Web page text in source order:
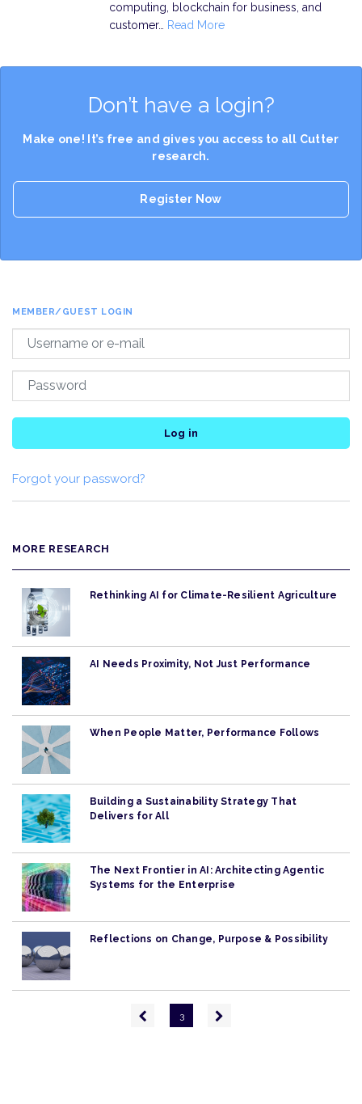
computing, blockchain for business, and
customer…
Read More
Don’t have a login?
Make one! It’s free and gives you access to all Cutter
research.
Register Now
MEMBER/GUEST LOGIN
Log in
Forgot your password?
MORE RESEARCH
Rethinking AI for Climate-Resilient Agriculture
AI Needs Proximity, Not Just Performance
When People Matter, Performance Follows
Building a Sustainability Strategy That
Delivers for All
The Next Frontier in AI: Architecting Agentic
Systems for the Enterprise
Reflections on Change, Purpose & Possibility
Previous
page
3
Next